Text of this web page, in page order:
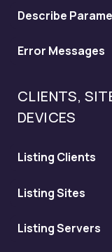
Generate an API
Determine the
Describe
Error Messages
CLIENTS,
DEVICES
Listing Clients
Listing Sites
Listing Servers